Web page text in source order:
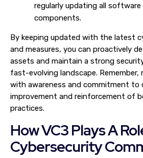
regularly updating all software
components.
By keeping updated with the latest
and measures, you can proactively
assets and maintain a strong
fast-evolving landscape.
with awareness and commitment to
improvement and reinforcement of
practices.
How VC3 Plays A
Cybersecurity